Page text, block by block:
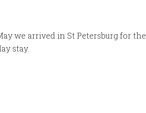
we arrived in St Petersburg for the
stay.